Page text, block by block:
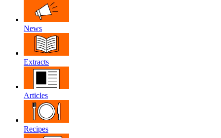
News
Extracts
Articles
Recipes